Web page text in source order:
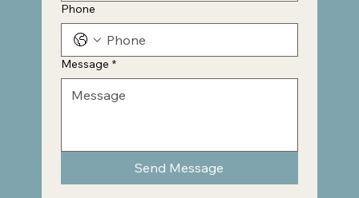
Phone
Message *
Send Message